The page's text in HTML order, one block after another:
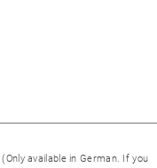
(Only available in German. If you